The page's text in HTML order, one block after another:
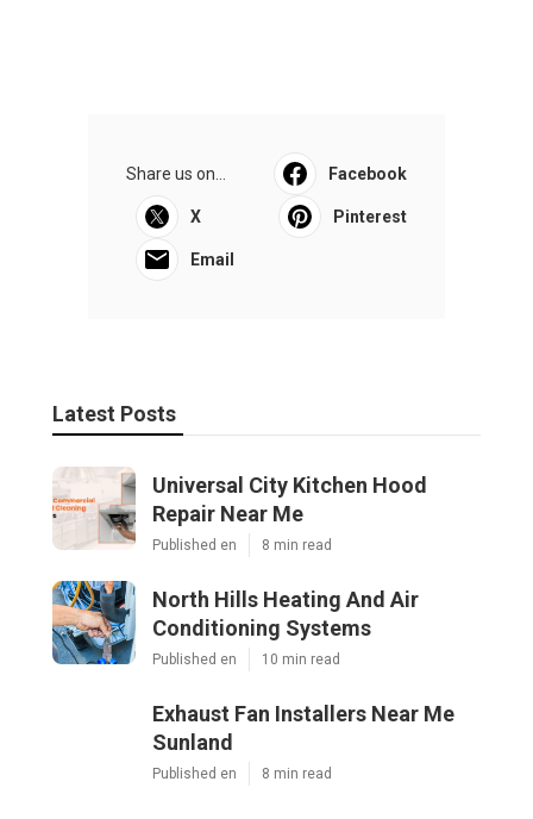
Share us on... Facebook
X Pinterest
Email
Latest Posts
Universal City Kitchen Hood
Repair Near Me
Published en 8 min read
North Hills Heating And Air
Conditioning Systems
Published en 10 min read
Exhaust Fan Installers Near Me
Sunland
Published en 8 min read